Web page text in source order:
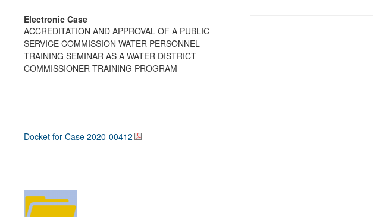
Electronic Case
ACCREDITATION AND APPROVAL OF A PUBLIC
SERVICE COMMISSION WATER PERSONNEL
TRAINING SEMINAR AS A WATER DISTRICT
COMMISSIONER TRAINING PROGRAM
Docket for Case 2020-00412